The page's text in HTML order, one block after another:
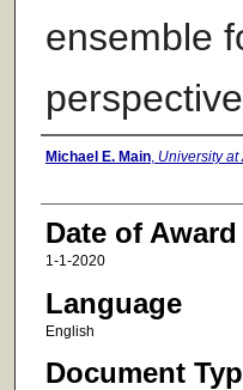
ensemble
perspective
Author
Michael E. Main, University at
Date of Award
1-1-2020
Language
English
Document